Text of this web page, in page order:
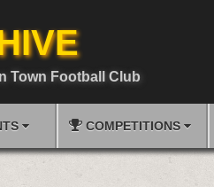
Town Football Club
COMPETITIONS